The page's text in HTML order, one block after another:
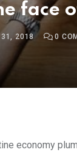
face
31, 2018 0